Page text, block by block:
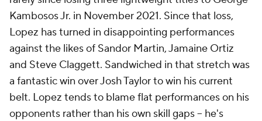
Kambosos Jr. in November 2021. Since that loss,
Lopez has turned in disappointing performances
against the likes of Sandor Martin, Jamaine Ortiz
and Steve Claggett. Sandwiched in that stretch was
a fantastic win over Josh Taylor to win his current
belt. Lopez tends to blame flat performances on his
opponents rather than his own skill gaps -- he's